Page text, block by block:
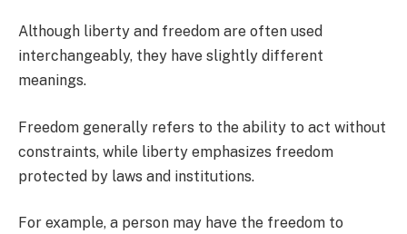
Although liberty and freedom are often used
interchangeably, they have slightly different
meanings.
Freedom generally refers to the ability to act without
constraints, while liberty emphasizes freedom
protected by laws and institutions.
For example, a person may have the freedom to